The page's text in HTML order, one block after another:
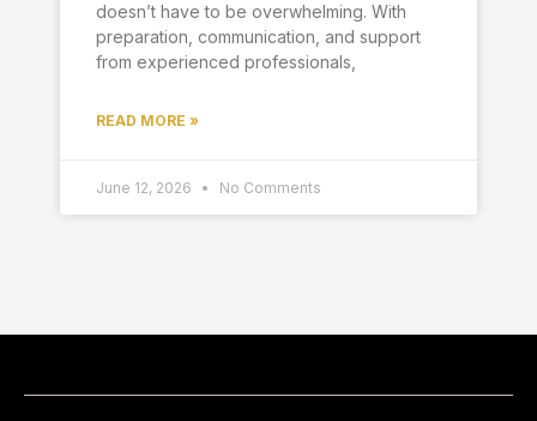
doesn’t have to be overwhelming. With
preparation, communication, and support
from experienced professionals,
READ MORE »
June 12, 2026 No Comments